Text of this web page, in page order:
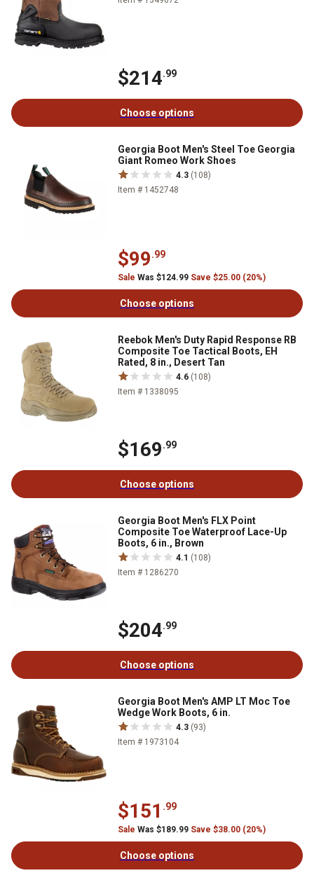
$214.99
Choose options
Georgia Boot Men's Steel Toe Georgia
Giant Romeo Work Shoes
4.3 (108)
Item # 1452748
$99.99
Sale Was $124.99 Save $25.00 (20%)
Choose options
Reebok Men's Duty Rapid Response RB
Composite Toe Tactical Boots, EH
Rated, 8 in., Desert Tan
4.6 (108)
Item # 1338095
$169.99
Choose options
Georgia Boot Men's FLX Point
Composite Toe Waterproof Lace-Up
Boots, 6 in., Brown
4.1 (108)
Item # 1286270
$204.99
Choose options
Georgia Boot Men's AMP LT Moc Toe
Wedge Work Boots, 6 in.
4.3 (93)
Item # 1973104
$151 .99
Sale Was $189.99 Save $38.00 (20%)
Choose options